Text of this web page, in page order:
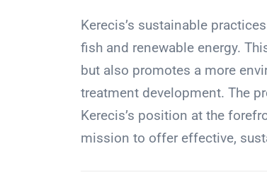
Kerecis’s sustainable
fish and renewable energy.
but also promotes a more
treatment development. The
Kerecis’s position at the
mission to offer effective,